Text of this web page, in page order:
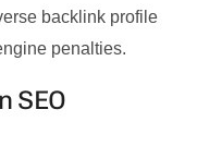
backlink profile
penalties.
SEO